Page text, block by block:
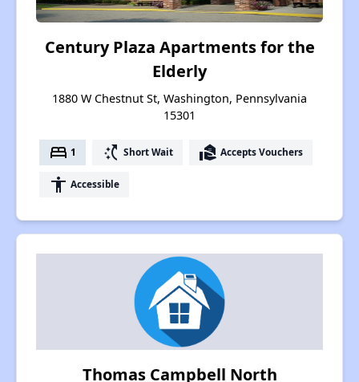
Century Plaza Apartments for the
Elderly
1880 W Chestnut St, Washington, Pennsylvania
15301
bed 1 switch_access_shortcut Short Wait real_estate_agent Accepts Vouchers
accessibility Accessible
Thomas Campbell North